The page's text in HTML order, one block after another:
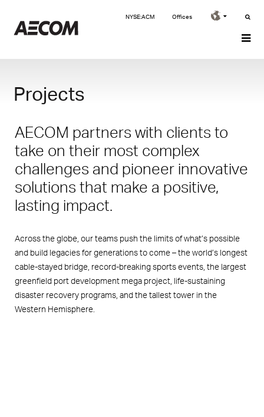
NYSE:ACM Offices
Projects
AECOM partners with clients to
take on their most complex
challenges and pioneer innovative
solutions that make a positive,
lasting impact.
Across the globe, our teams push the limits of what’s possible
and build legacies for generations to come – the world’s longest
cable-stayed bridge, record-breaking sports events, the largest
greenfield port development mega project, life-sustaining
disaster recovery programs, and the tallest tower in the
Western Hemisphere.